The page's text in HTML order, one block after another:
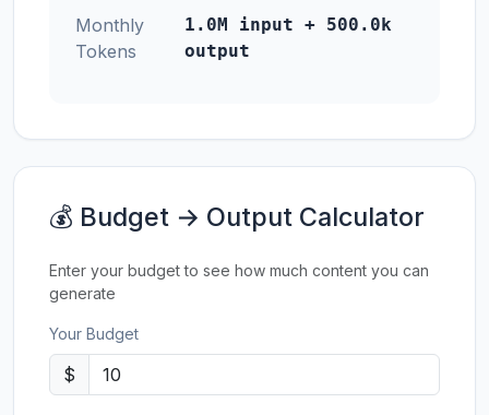
Monthly
Tokens
1.0M input + 500.0k
output
💰 Budget → Output Calculator
Enter your budget to see how much content you can
generate
Your Budget
$